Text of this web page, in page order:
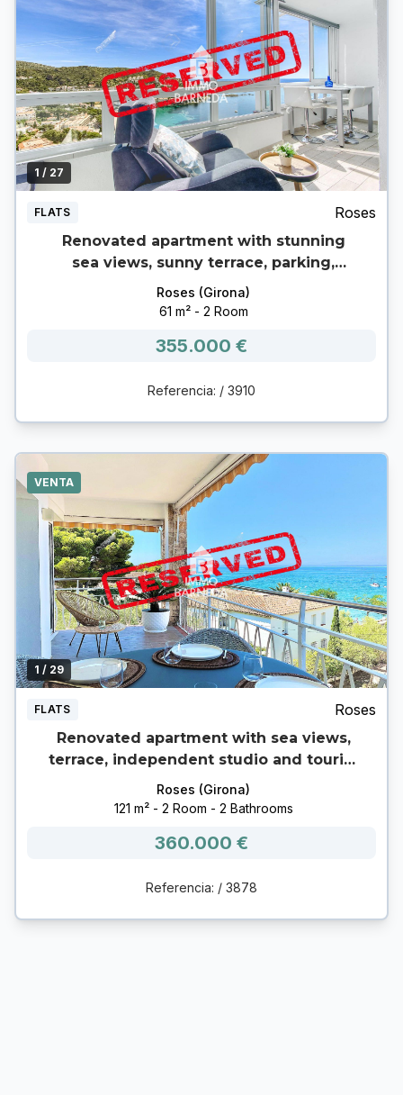
1 / 27
FLATS Roses
Renovated apartment with stunning
sea views, sunny terrace, parking,
garage and storage room in Canyelles
(Roses) 🌊
Roses (Girona)
61 m² - 2 Room
355.000 €
Referencia: / 3910
1 / 29
VENTA
FLATS Roses
Renovated apartment with sea views,
terrace, independent studio and tourist
license – 2nd pier, Roses
Roses (Girona)
121 m² - 2 Room - 2 Bathrooms
360.000 €
Referencia: / 3878